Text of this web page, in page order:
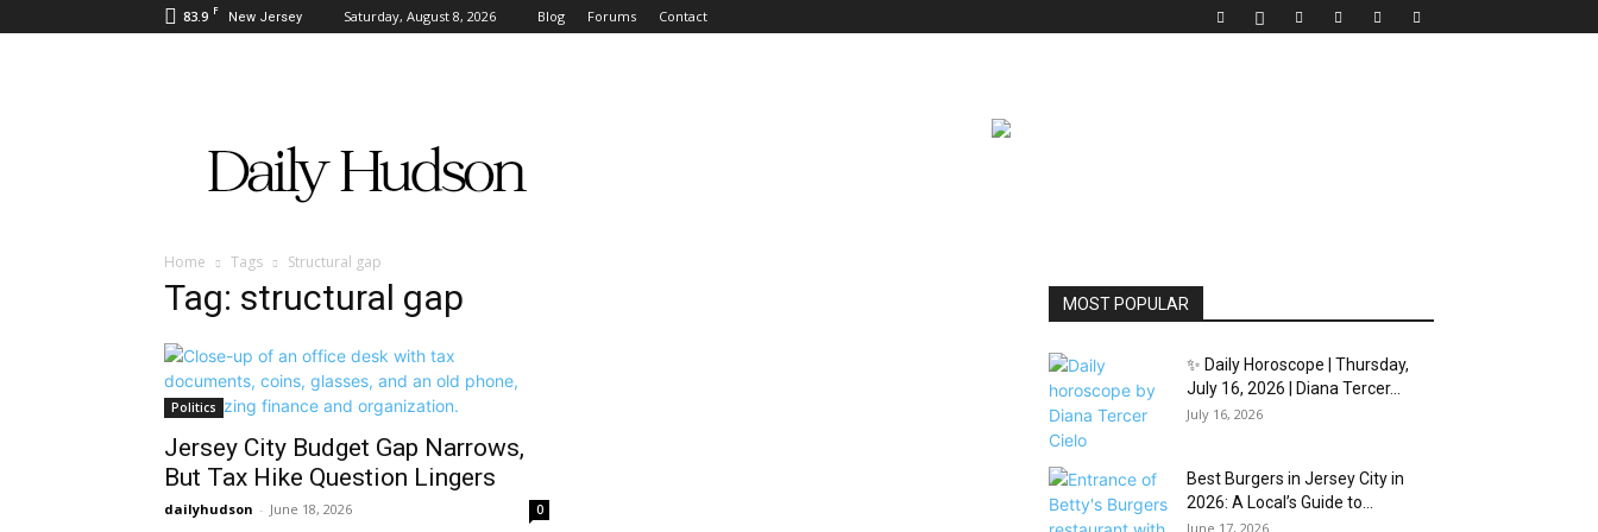
83.9 F New Jersey Saturday, August 8, 2026 Blog Forums Contact
Hudson
Home Tags Structural gap
Tag: structural gap
Politics
Jersey City Budget Gap Narrows,
But Tax Hike Question Lingers
dailyhudson - June 18, 2026 0
MOST POPULAR
✨ Daily Horoscope | Thursday,
July 16, 2026 | Diana Tercer...
July 16, 2026
Best Burgers in Jersey City in
2026: A Local’s Guide to...
June 17, 2026